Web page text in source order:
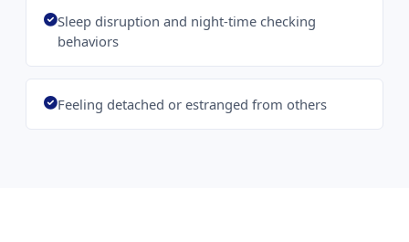
Sleep disruption and night-time checking
behaviors
Feeling detached or estranged from others